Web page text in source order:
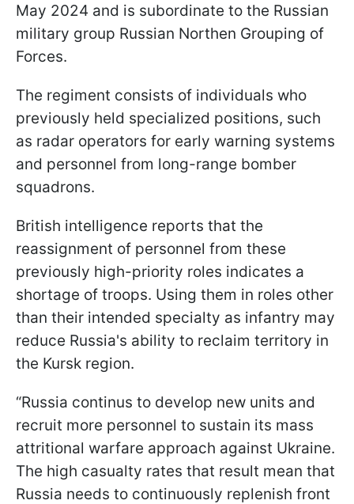
May 2024 and is subordinate to the Russian
military group Russian Northen Grouping of
Forces.
The regiment consists of individuals who
previously held specialized positions, such
as radar operators for early warning systems
and personnel from long-range bomber
squadrons.
British intelligence reports that the
reassignment of personnel from these
previously high-priority roles indicates a
shortage of troops. Using them in roles other
than their intended specialty as infantry may
reduce Russia's ability to reclaim territory in
the Kursk region.
“ Russia continus to develop new units and
recruit more personnel to sustain its mass
attritional warfare approach against Ukraine.
The high casualty rates that result mean that
Russia needs to continuously replenish front